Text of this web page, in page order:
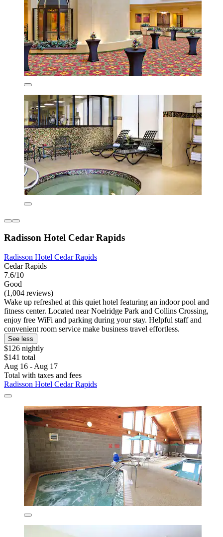
Radisson Hotel Cedar Rapids
Radisson Hotel Cedar Rapids
Cedar Rapids
7.6/10
Good
(1,004 reviews)
Wake up refreshed at this quiet hotel featuring an indoor pool and
fitness center. Located near Noelridge Park and Collins Crossing,
enjoy free WiFi and parking during your stay. Helpful staff and
convenient room service make business travel effortless.
See less
$126 nightly
$141 total
Aug 16 - Aug 17
Total with taxes and fees
Radisson Hotel Cedar Rapids